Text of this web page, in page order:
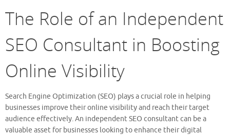
The Role of an Independent
SEO Consultant in Boosting
Online Visibility
Search Engine Optimization (SEO) plays a crucial role in helping
businesses improve their online visibility and reach their target
audience effectively. An independent SEO consultant can be a
valuable asset for businesses looking to enhance their digital